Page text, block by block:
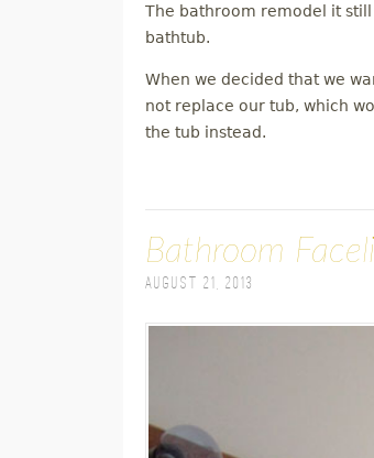
The bathroom remodel it
bathtub.
When we decided that we
not replace our tub, which
the tub instead.
Bathroom
August 21, 2013